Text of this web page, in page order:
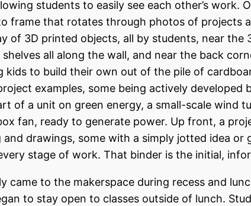
students to easily see each other’s work.
frame that rotates through photos of projects
of 3D printed objects, all by students, near
all along the wall, and near the back
kids to build their own out of the pile of
examples, some being actively
of a unit on green energy, a small-scale wind
fan, ready to generate power. Up front, a
drawings, some with a simply jotted idea or
stage of work. That binder is the initial,
came to the makerspace during recess and
to stay open to classes outside of lunch.